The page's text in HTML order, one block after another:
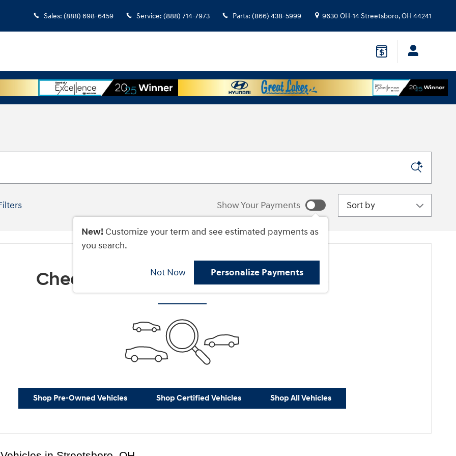
Sales: (888) 698-6459 Service: (888) 714-7973 Parts: (866) 438-5999 9630 OH-14Streetsboro,OH 44241
Show Your Payments
New! Customize your term and see estimated payments as
you search.
Not Now Personalize Payments
Sort by
Check Back Soon for More Results
Shop Pre-Owned Vehicles Shop Certified Vehicles Shop All Vehicles